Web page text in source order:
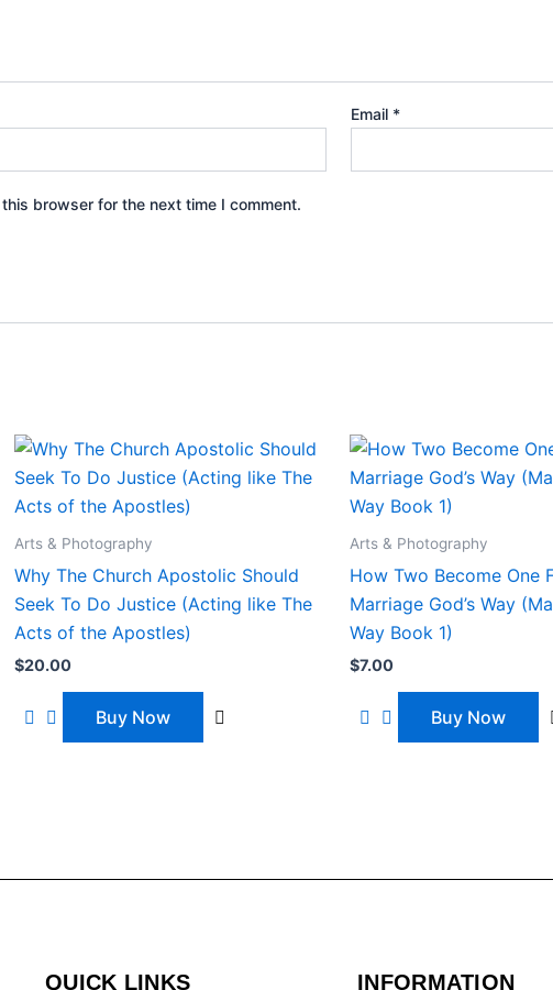
Email *
browser for the next time I comment.
Arts & Photography
Why The Church Apostolic Should
Seek To Do Justice (Acting like The
Acts of the Apostles)
$20.00
Buy Now
Arts & Photography
How Two Become One
Marriage God’s Way
Way Book 1)
$7.00
Buy Now
QUICK LINKS INFORMATION